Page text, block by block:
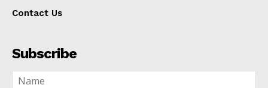
Contact Us
Subscribe